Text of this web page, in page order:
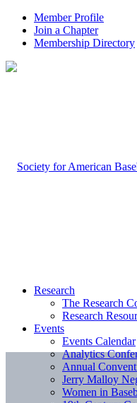
Member Profile
Join a Chapter
Membership Directory
Research
The Research
Research
Events
Events Calendar
Analytics
Annual
Jerry Malloy
Women in